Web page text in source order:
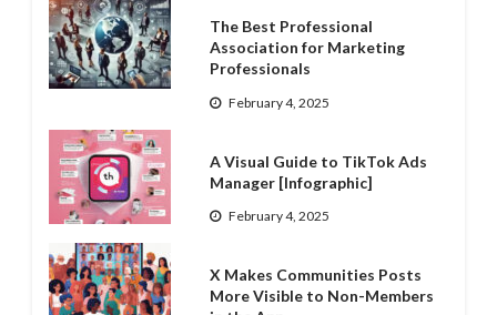
The Best Professional
Association for Marketing
Professionals
February 4, 2025
A Visual Guide to TikTok Ads
Manager [Infographic]
February 4, 2025
X Makes Communities Posts
More Visible to Non-Members